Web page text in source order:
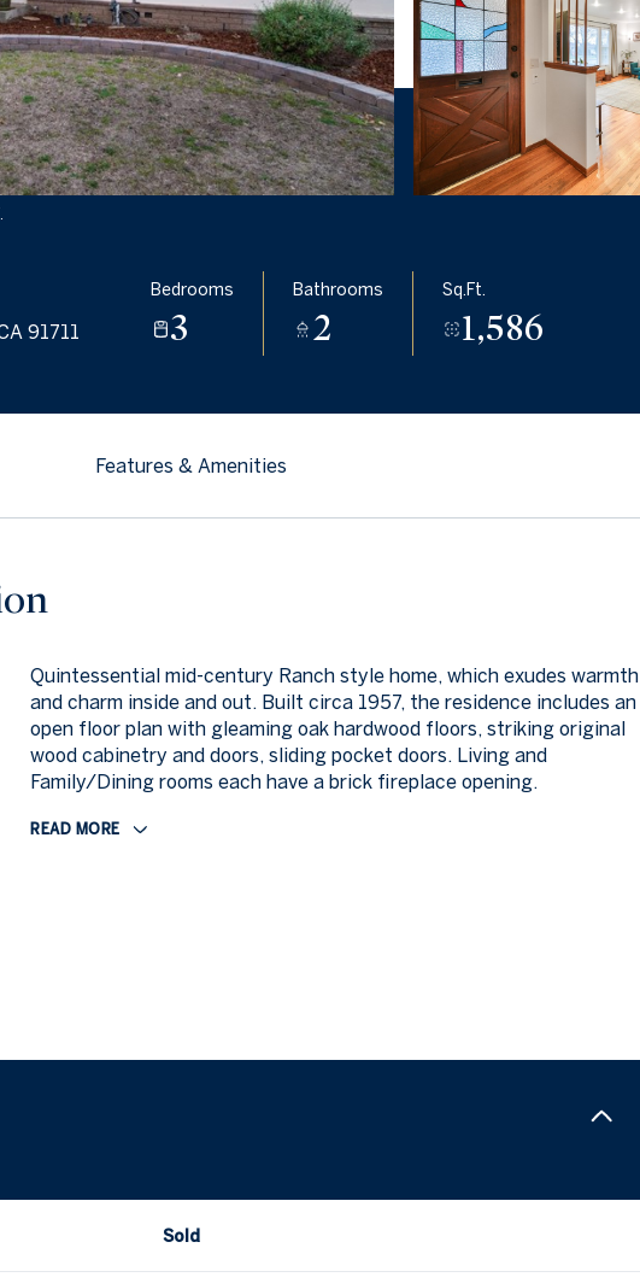
91711
Bedrooms
3
Bathrooms
2
Sq.Ft.
1,586
Features & Amenities
Quintessential mid-century Ranch style home, which exudes warmth
and charm inside and out. Built circa 1957, the residence includes an
open floor plan with gleaming oak hardwood floors, striking original
wood cabinetry and doors, sliding pocket doors. Living and
Family/Dining rooms each have a brick fireplace opening.
READ MORE
Sold